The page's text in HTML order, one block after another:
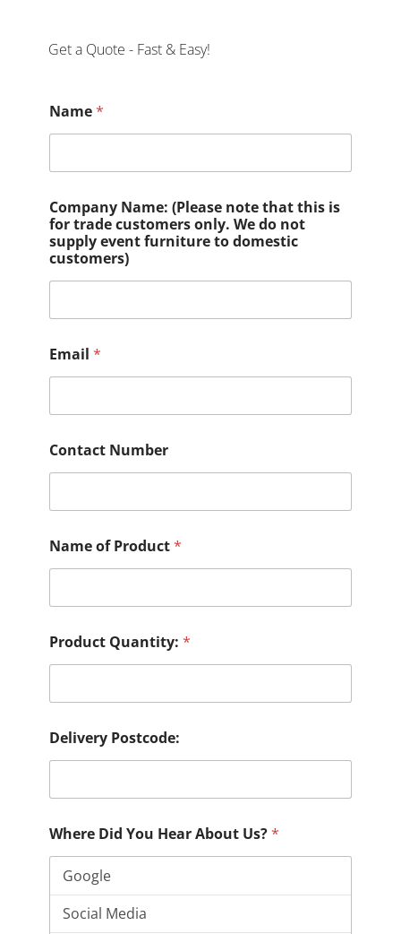
Get a Quote - Fast & Easy!
Name*
Company Name: (Please note that this is
for trade customers only. We do not
supply event furniture to domestic
customers)
Email *
Contact Number
Name of Product*
Product Quantity: *
Delivery Postcode:
Where Did You Hear About Us?*